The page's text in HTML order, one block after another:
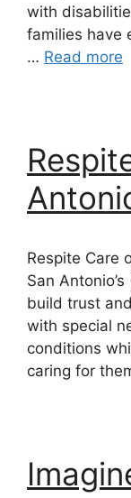
with
families have
… Read more
Respite Care
San
build trust
with special
conditions
caring for